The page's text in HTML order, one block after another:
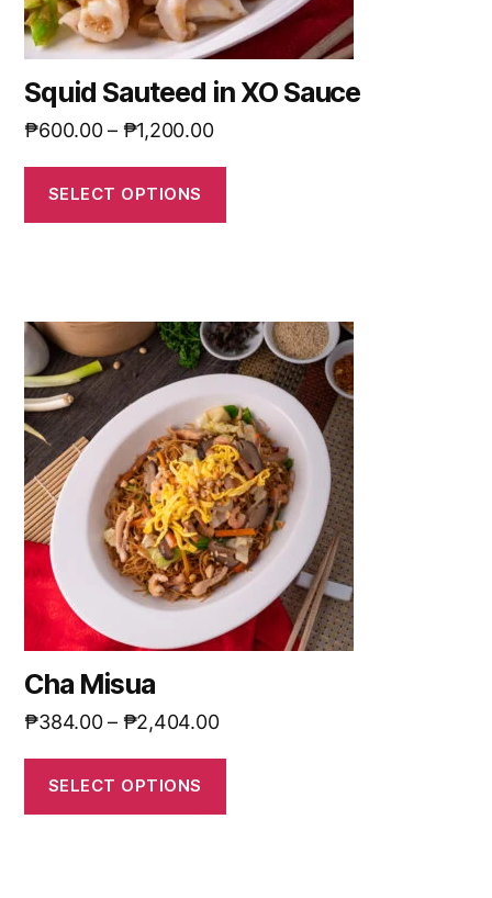
Squid Sauteed in XO Sauce
₱600.00– ₱1,200.00
SELECT OPTIONS
Cha Misua
₱384.00– ₱2,404.00
SELECT OPTIONS